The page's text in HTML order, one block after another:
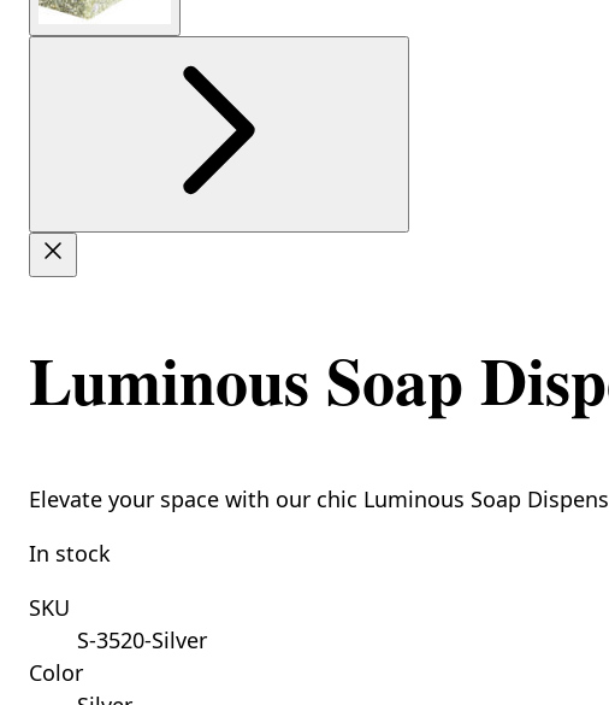
Luminous Soap
Elevate your space with our chic Luminous Soap
In stock
SKU
S-3520-Silver
Color